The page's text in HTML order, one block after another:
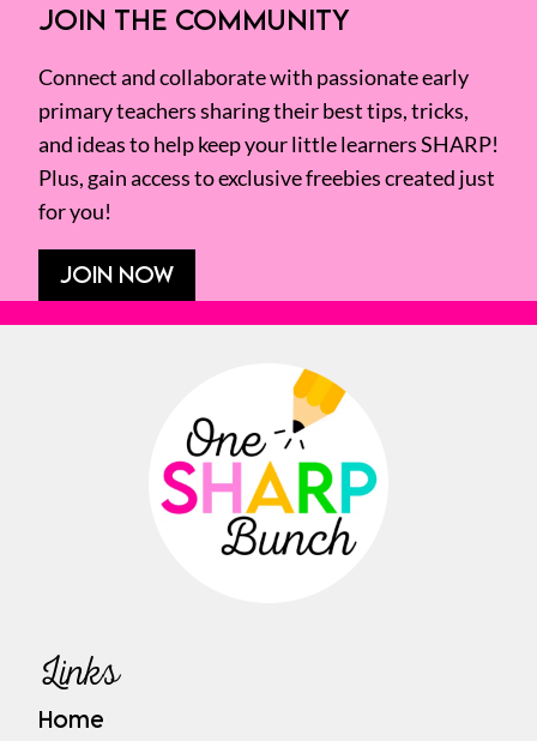
JOIN THE COMMUNITY
Connect and collaborate with passionate early
primary teachers sharing their best tips, tricks,
and ideas to help keep your little learners SHARP!
Plus, gain access to exclusive freebies created just
for you!
JOIN NOW
Links
Home